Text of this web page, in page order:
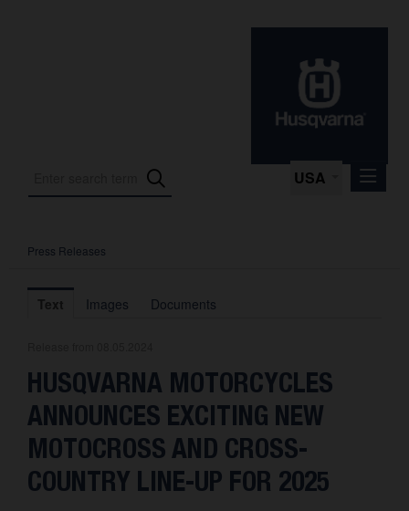
USA
Press Releases
Press Kits
Contact
Press Releases
Text Images Documents
HUSQVARNA MOTORCYCLES
ANNOUNCES EXCITING NEW
MOTOCROSS AND CROSS-
COUNTRY LINE-UP FOR 2025